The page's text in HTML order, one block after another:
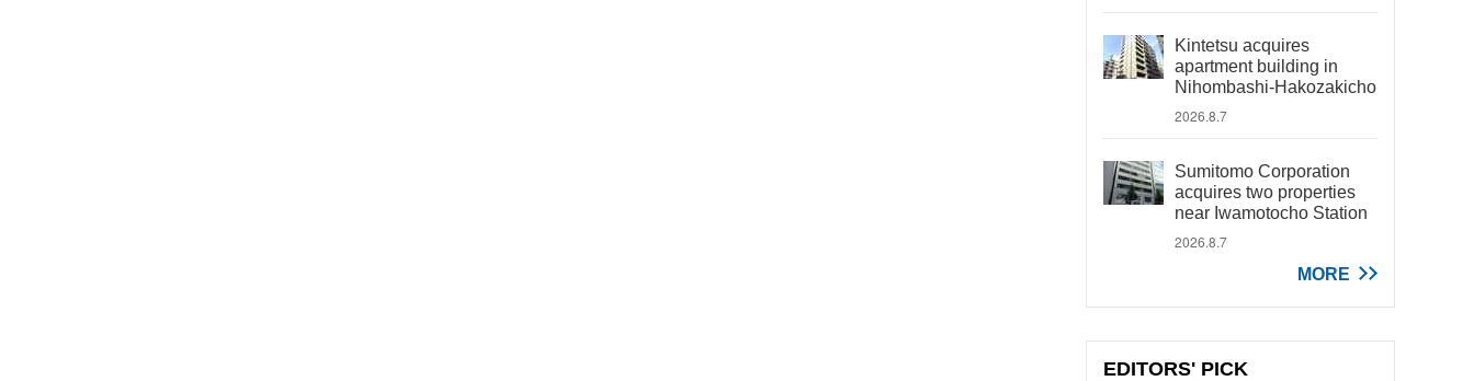
Kintetsu acquires
apartment building in
Nihombashi-Hakozakicho
2026.8.7
Sumitomo Corporation
acquires two properties
near Iwamotocho Station
2026.8.7
MORE
EDITORS' PICK